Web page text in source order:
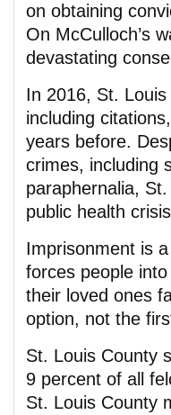
on obtaining
On McCulloch’s
devastating
In 2016, St.
including
years before.
crimes, including
paraphernalia,
public health
Imprisonment is
forces people
their loved ones
option, not the
St. Louis County
9 percent of all
St. Louis County